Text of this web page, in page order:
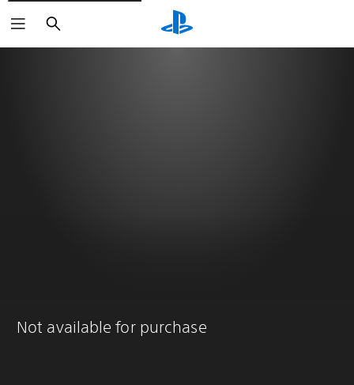
Search
Not available for purchase